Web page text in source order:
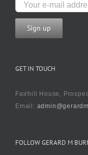
GET IN TOUCH
Fairhill House,
Email:
FOLLOW GERARD M